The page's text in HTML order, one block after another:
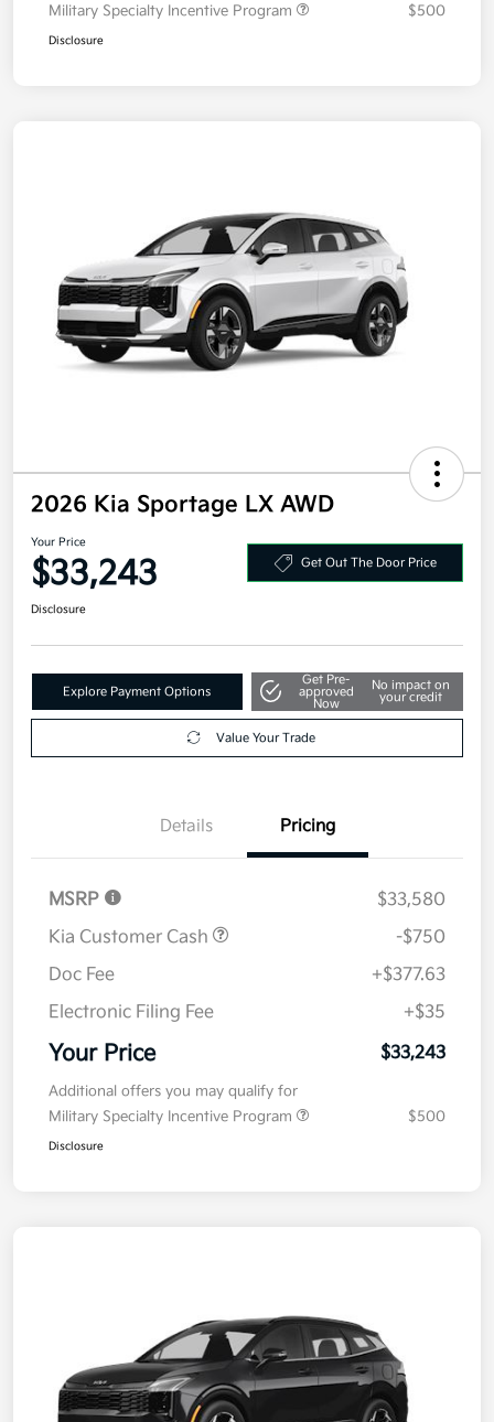
Military Specialty Incentive Program
$500
Disclosure
2026 Kia Sportage LX AWD
Your Price
$33,243 Get Out The Door Price
Disclosure
Explore Payment Options
Get Pre-
approved
Now
No impact on
your credit
Value Your Trade
Details Pricing
MSRP
$33,580
Kia Customer Cash
-$750
Doc Fee
+$377.63
Electronic Filing Fee
+$35
Your Price $33,243
Additional offers you may qualify for
Military Specialty Incentive Program
$500
Disclosure